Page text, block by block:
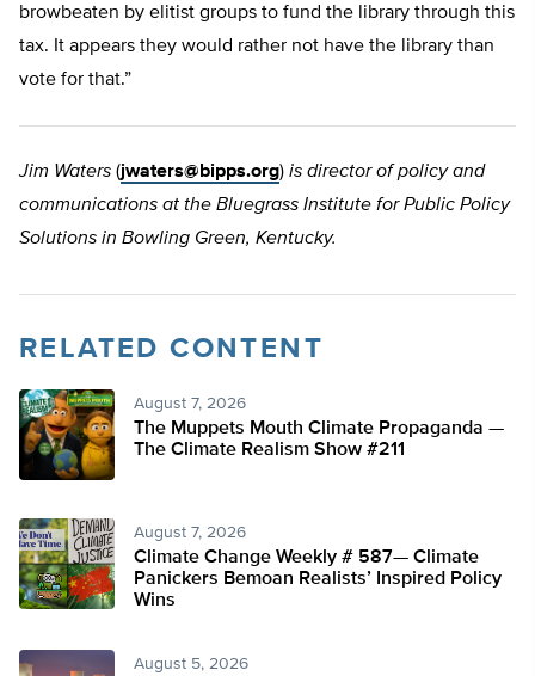
browbeaten by elitist groups to fund the library through this
tax. It appears they would rather not have the library than
vote for that.”
Jim Waters (jwaters@bipps.org) is director of policy and
communications at the Bluegrass Institute for Public Policy
Solutions in Bowling Green, Kentucky.
RELATED CONTENT
August 7, 2026
The Muppets Mouth Climate Propaganda —
The Climate Realism Show #211
August 7, 2026
Climate Change Weekly # 587— Climate
Panickers Bemoan Realists’ Inspired Policy
Wins
August 5, 2026